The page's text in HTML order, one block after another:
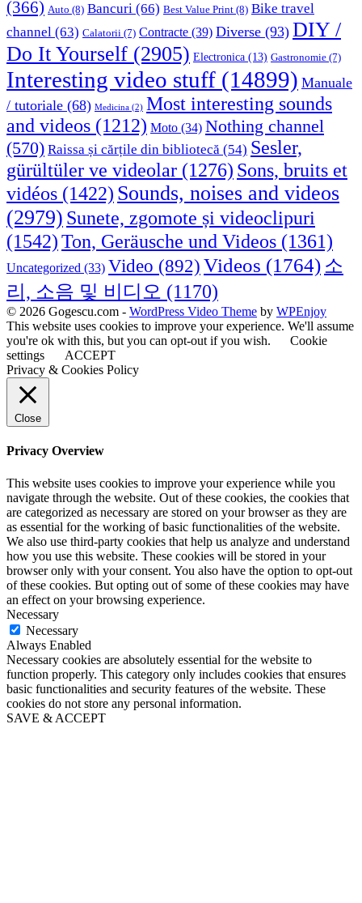
(366) Auto (8) Bancuri (66) Best Value Print (8) Bike travel
channel (63) Calatorii (7) Contracte (39) Diverse (93) DIY /
Do It Yourself (2905) Electronica (13) Gastronomie (7)
Interesting video stuff (14899) Manuale
/ tutoriale (68) Medicina (2) Most interesting sounds
and videos (1212) Moto (34) Nothing channel
(570) Raissa și cărțile din bibliotecă (54) Sesler,
gürültüler ve videolar (1276) Sons, bruits et
vidéos (1422) Sounds, noises and videos
(2979) Sunete, zgomote și videoclipuri
(1542)Ton, Geräusche und Videos (1361)
Uncategorized (33) Video (892)Videos (1764) 소
리, 소음 및 비디오 (1170)
© 2026 Gogescu.com - WordPress Video Theme by WPEnjoy
This website uses cookies to improve your experience. We'll assume
you're ok with this, but you can opt-out if you wish.
Cookie
settings
ACCEPT
Privacy & Cookies Policy
Close
Privacy Overview
This website uses cookies to improve your experience while you
navigate through the website. Out of these cookies, the cookies that
are categorized as necessary are stored on your browser as they are
as essential for the working of basic functionalities of the website.
We also use third-party cookies that help us analyze and understand
how you use this website. These cookies will be stored in your
browser only with your consent. You also have the option to opt-out
of these cookies. But opting out of some of these cookies may have
an effect on your browsing experience.
Necessary
Necessary
Always Enabled
Necessary cookies are absolutely essential for the website to
function properly. This category only includes cookies that ensures
basic functionalities and security features of the website. These
cookies do not store any personal information.
SAVE & ACCEPT